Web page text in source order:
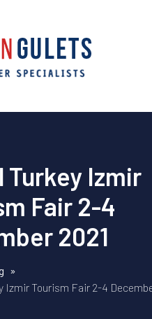
Turkey Izmir
Fair 2-4
2021
»
Izmir Tourism Fair 2-4